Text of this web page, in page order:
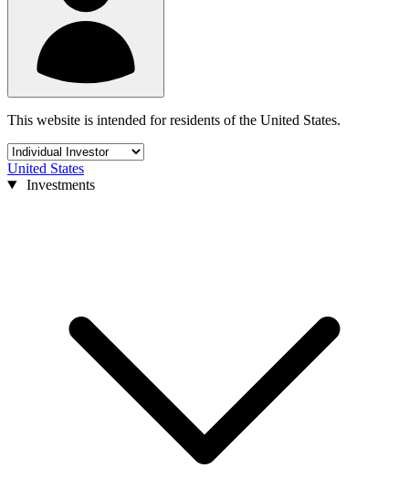
This website is intended for residents of the United States.
United States
Investments